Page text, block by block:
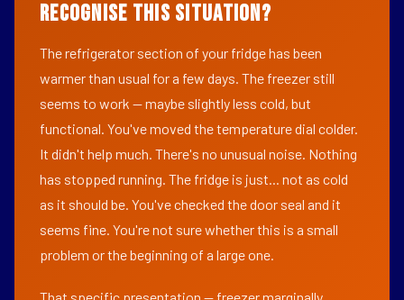
Recognise This Situation?
The refrigerator section of your fridge has been
warmer than usual for a few days. The freezer still
seems to work — maybe slightly less cold, but
functional. You've moved the temperature dial colder.
It didn't help much. There's no unusual noise. Nothing
has stopped running. The fridge is just... not as cold
as it should be. You've checked the door seal and it
seems fine. You're not sure whether this is a small
problem or the beginning of a large one.